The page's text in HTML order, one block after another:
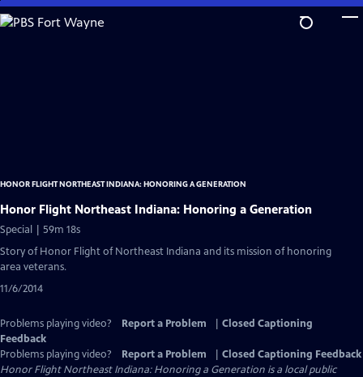
Skip
to
HONOR FLIGHT NORTHEAST INDIANA: HONORING A GENERATION
Honor Flight Northeast Indiana: Honoring a Generation
Special | 59m 18s
Story of Honor Flight of Northeast Indiana and its mission of honoring
area veterans.
11/6/2014
Problems playing video? Report a Problem
Closed Captioning
Feedback
Problems playing video?
Report a Problem
Closed Captioning Feedback
Honor Flight Northeast Indiana: Honoring a Generation is a local public